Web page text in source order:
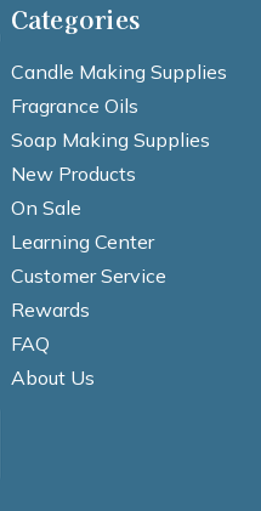
Categories
Candle Making Supplies
Fragrance Oils
Soap Making Supplies
New Products
On Sale
Learning Center
Customer Service
Rewards
FAQ
About Us